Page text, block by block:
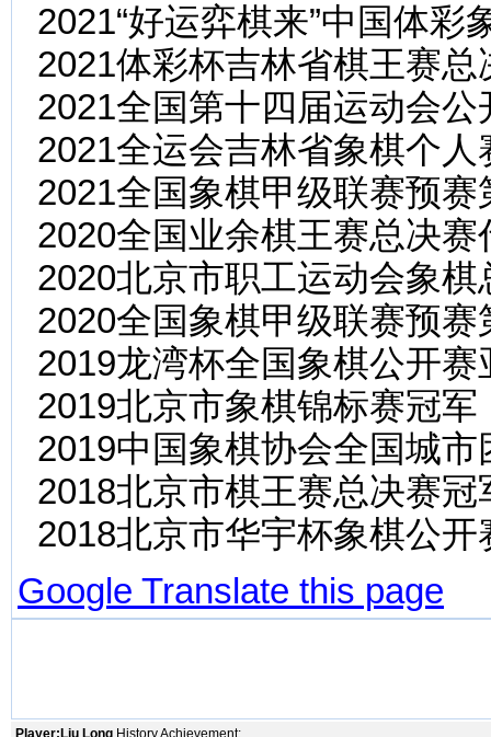
2021“好运弈棋来”中国体
2021体彩杯吉林省棋王赛
2021全国第十四届运动会
2021全运会吉林省象棋个人
2021全国象棋甲级联赛预赛
2020全国业余棋王赛总决
2020北京市职工运动会象棋
2020全国象棋甲级联赛预赛
2019龙湾杯全国象棋公开赛
2019北京市象棋锦标赛冠军
2019中国象棋协会全国城
2018北京市棋王赛总决赛
2018北京市华宇杯象棋公开
Google Translate this page
Player:Liu Long History Achievement: